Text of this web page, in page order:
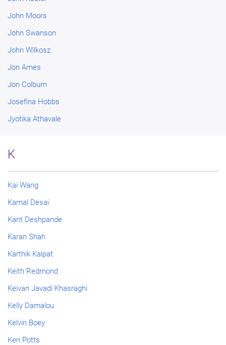
John Moors
John Swanson
John Wilkosz
Jon Ames
Jon Colburn
Josefina Hobbs
Jyotika Athavale
K
Kai Wang
Kamal Desai
Kant Deshpande
Karan Shah
Karthik Kalpat
Keith Redmond
Keivan Javadi Khasraghi
Kelly Damalou
Kelvin Boey
Ken Potts